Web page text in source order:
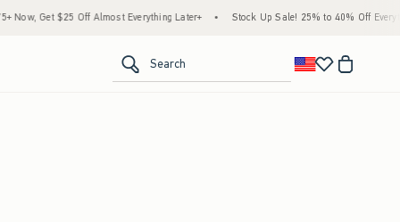
Now, Get $25 Off Almost Everything Later+ Stock Up Sale! 25% to 40% Off
Search